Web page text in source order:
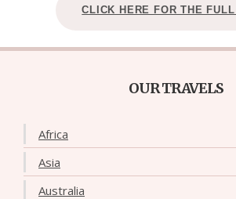
CLICK HERE FOR THE
OUR TRAVELS
Africa
Asia
Australia